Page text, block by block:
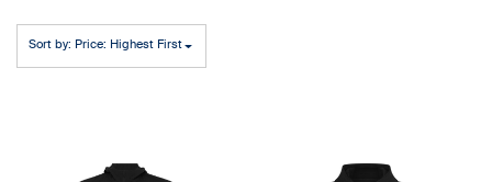
Sort by: Price: Highest First